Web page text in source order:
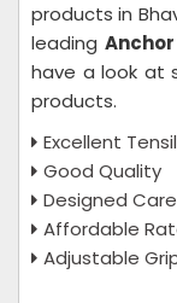
products in
leading
have a look at
products.
Excellent
Good Quality
Designed
Affordable
Adjustable